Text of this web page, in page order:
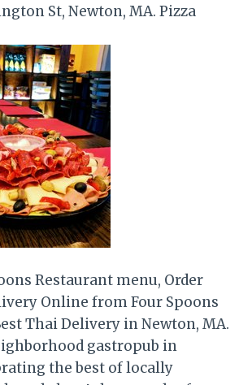
St, Newton, MA. Pizza
Restaurant menu, Order
Online from Four Spoons
Thai Delivery in Newton, MA.
gastropub in
the best of locally